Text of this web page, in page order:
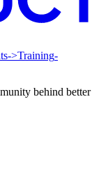
->Training-
behind better